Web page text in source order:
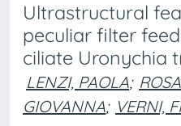
Ultrastructural
peculiar filter
ciliate Uronychia
LENZI, PAOLA;
GIOVANNA; VERNI,